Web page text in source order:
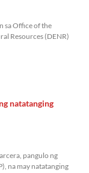
sa Office of the
Resources (DENR)
natatanging
pangulo ng
na may natatanging